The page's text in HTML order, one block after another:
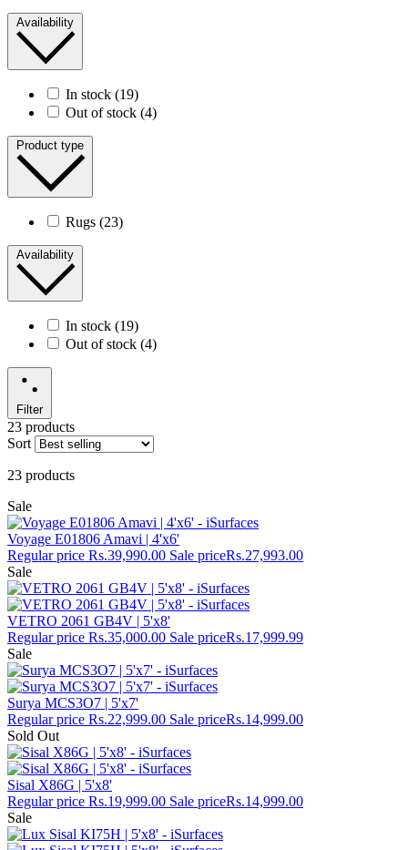
Availability
In stock (19)
Out of stock (4)
Product type
Rugs (23)
Availability
In stock (19)
Out of stock (4)
Filter
23 products
Sort
23 products
Sale
Voyage E01806 Amavi | 4'x6'
Regular price Rs.39,990.00 Sale priceRs.27,993.00
Sale
VETRO 2061 GB4V | 5'x8'
Regular price Rs.35,000.00 Sale priceRs.17,999.99
Sale
Surya MCS3O7 | 5'x7'
Regular price Rs.22,999.00 Sale priceRs.14,999.00
Sold Out
Sisal X86G | 5'x8'
Regular price Rs.19,999.00 Sale priceRs.14,999.00
Sale